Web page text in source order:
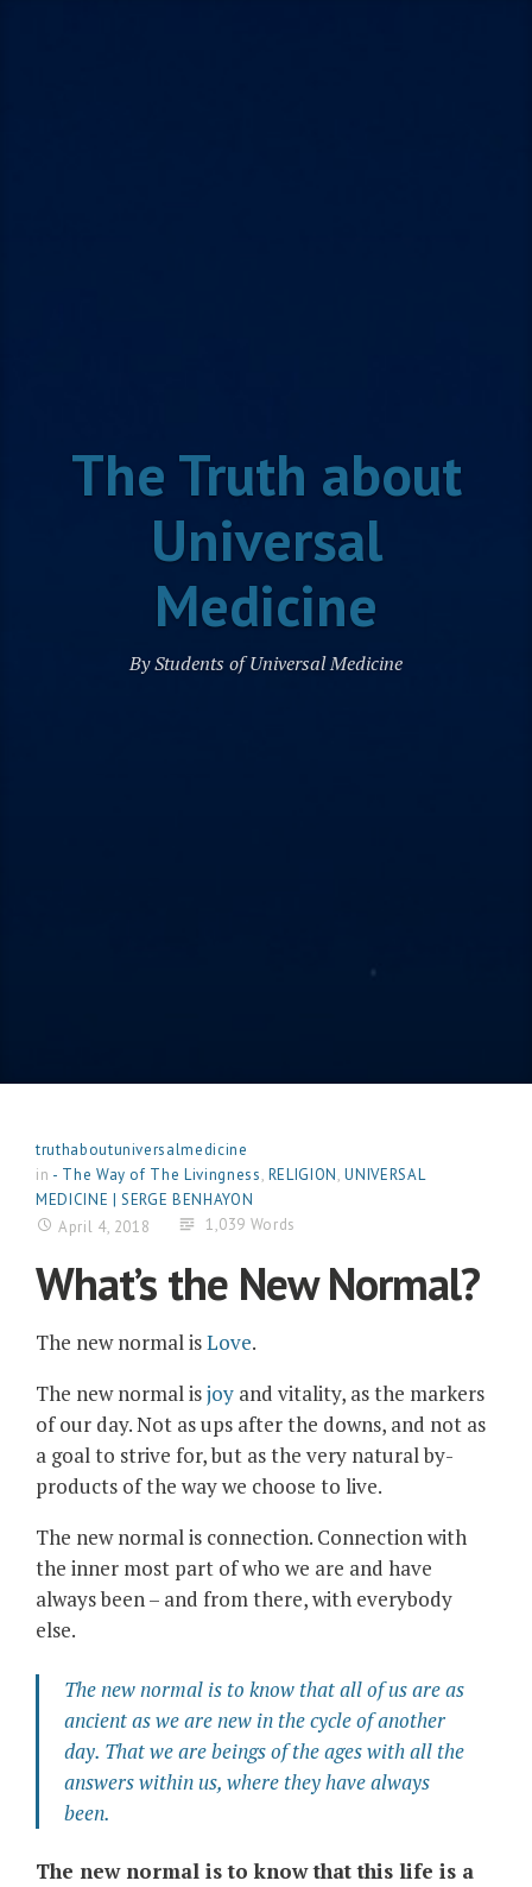
The Truth about
Universal
Medicine
By Students of Universal Medicine
truthaboutuniversalmedicine
in - The Way of The Livingness, RELIGION,UNIVERSAL
MEDICINE | SERGE BENHAYON
April 4, 2018
1,039 Words
What’s the New Normal?
The new normal isLove.
The new normal isjoy and vitality, as the markers
of our day. Not as ups after the downs, and not as
a goal to strive for, but as the very natural by-
products of the way we choose to live.
The new normal is connection. Connection with
the inner most part of who we are and have
always been – and from there, with everybody
else.
The new normal is to know that all of us are as
ancient as we are new in the cycle of another
day. That we are beings of the ages with all the
answers within us, where they have always
been.
The new normal is to know that this life is a